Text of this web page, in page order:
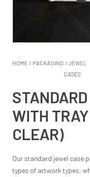
HOME / PACKAGING / JEWEL
CASES
WITH
CLEAR)
Our standard jewel case
types of artwork types,